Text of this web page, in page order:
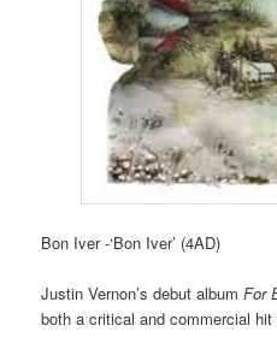
Bon Iver -‘Bon Iver’ (4AD)
Justin Vernon’s debut albumFor
both a critical and commercial